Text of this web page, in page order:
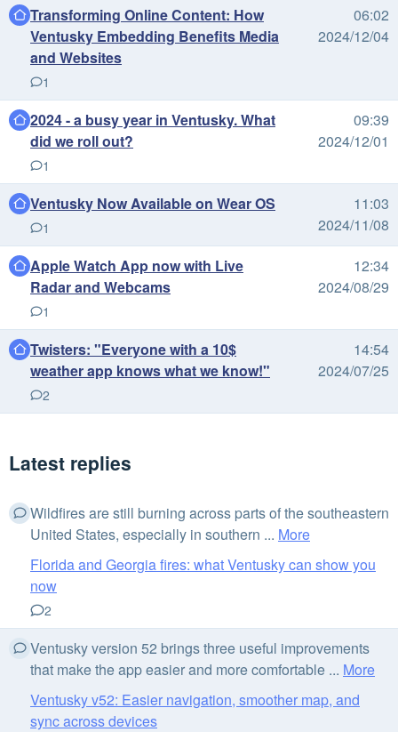
Transforming Online Content: How
Ventusky Embedding Benefits Media
and Websites
1
06:02
2024/12/04
2024 - a busy year in Ventusky. What
did we roll out?
1
09:39
2024/12/01
Ventusky Now Available on Wear OS
1
11:03
2024/11/08
Apple Watch App now with Live
Radar and Webcams
1
12:34
2024/08/29
Twisters: "Everyone with a 10$
weather app knows what we know!"
2
14:54
2024/07/25
Latest replies
Wildfires are still burning across parts of the southeastern
United States, especially in southern ... More
Florida and Georgia fires: what Ventusky can show you
now
2
Ventusky version 52 brings three useful improvements
that make the app easier and more comfortable ... More
Ventusky v52: Easier navigation, smoother map, and
sync across devices